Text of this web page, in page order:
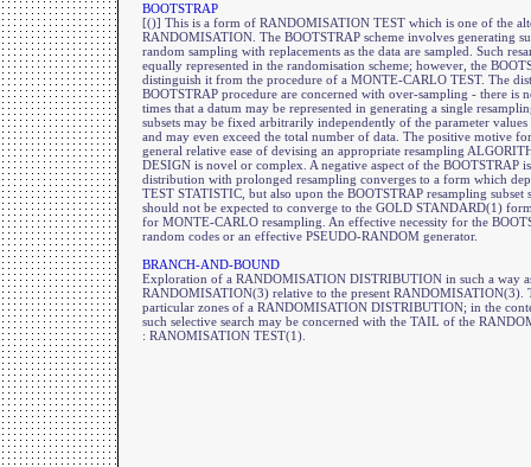
BOOTSTRAP
[()] This is a form of RANDOMISATION TEST which is one of the
RANDOMISATION. The BOOTSTRAP scheme involves generating
random sampling with replacements as the data are sampled. Such
equally represented in the randomisation scheme; however, the
distinguish it from the procedure of a MONTE-CARLO TEST. The
BOOTSTRAP procedure are concerned with over-sampling - there is
times that a datum may be represented in generating a single
subsets may be fixed arbitrarily independently of the parameter
and may even exceed the total number of data. The positive motive
general relative ease of devising an appropriate resampling
DESIGN is novel or complex. A negative aspect of the BOOTSTRAP
distribution with prolonged resampling converges to a form which
TEST STATISTIC, but also upon the BOOTSTRAP resampling
should not be expected to converge to the GOLD STANDARD(1)
for MONTE-CARLO resampling. An effective necessity for the
random codes or an effective PSEUDO-RANDOM generator.
BRANCH-AND-BOUND
Exploration of a RANDOMISATION DISTRIBUTION in such a way
RANDOMISATION(3) relative to the present RANDOMISATION(3).
particular zones of a RANDOMISATION DISTRIBUTION; in the
such selective search may be concerned with the TAIL of the
: RANOMISATION TEST(1).